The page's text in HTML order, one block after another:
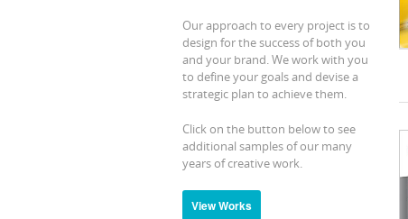
Our approach to every project is to
design for the success of both you
and your brand. We work with you
to define your goals and devise a
strategic plan to achieve them.
Click on the button below to see
additional samples of our many
years of creative work.
View Works